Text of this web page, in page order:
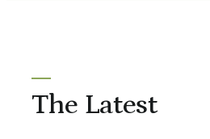
The Latest